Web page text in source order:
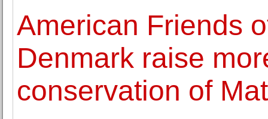
American Friends
Denmark raise
conservation of